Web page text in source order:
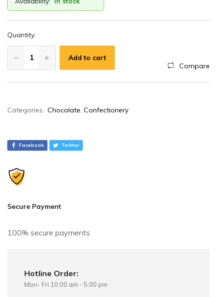
Quantity:
Add to cart
Compare
A
n
a
i
:
Categories: Chocolate, Confectionery
Facebook Twitter
Secure Payment
100% secure payments
Hotline Order:
Mon- Fri 10:00 am - 5:00 pm